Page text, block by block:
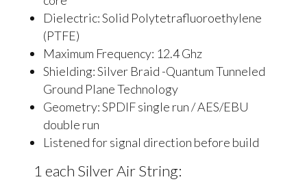
Dielectric: Solid Polytetrafluoroethylene
(PTFE)
Maximum Frequency: 12.4 Ghz
Shielding: Silver Braid -Quantum Tunneled
Ground Plane Technology
Geometry: SPDIF single run / AES/EBU
double run
Listened for signal direction before build
1 each Silver Air String: